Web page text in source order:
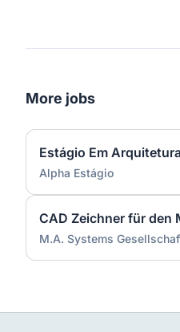
More jobs
Alpha Estágio
CAD Zeichner für den
M.A. Systems